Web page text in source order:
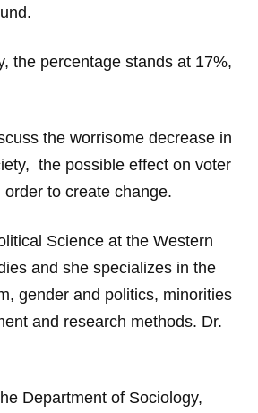
the percentage stands at 17%,
the worrisome decrease in
the possible effect on voter
to create change.
Science at the Western
and she specializes in the
gender and politics, minorities
and research methods. Dr.
Department of Sociology,